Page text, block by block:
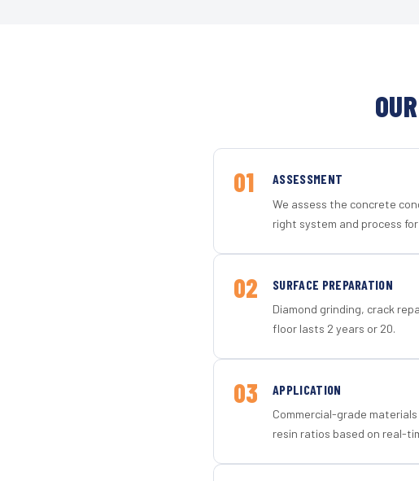
01 ASSESSMENT
We assess the concrete
right system and process
02 SURFACE PREPARATION
Diamond grinding, crack
floor lasts 2 years or 20.
03 APPLICATION
Commercial-grade
resin ratios based on real-